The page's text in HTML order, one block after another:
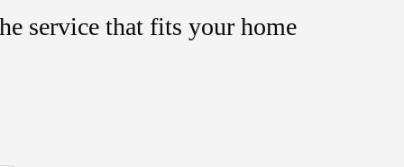
service that fits your home